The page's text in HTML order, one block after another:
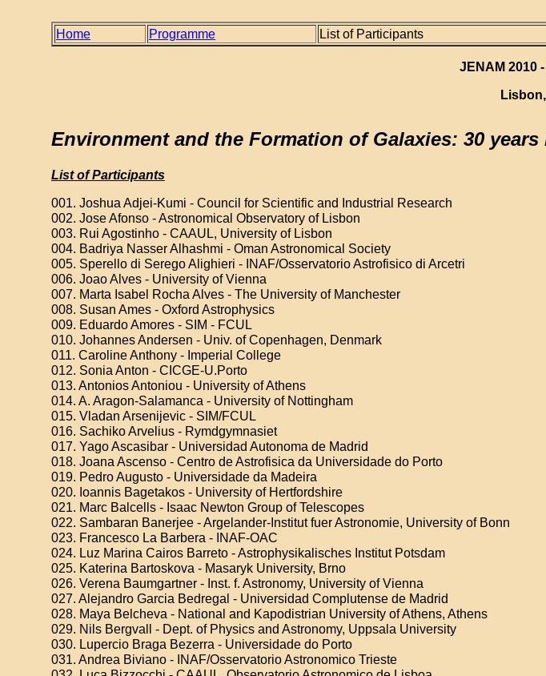
Home Programme List of Participants
JENAM 2010
Environment and the Formation of Galaxies: 30 years
List of Participants
001. Joshua Adjei-Kumi - Council for Scientific and Industrial Research
002. Jose Afonso - Astronomical Observatory of Lisbon
003. Rui Agostinho - CAAUL, University of Lisbon
004. Badriya Nasser Alhashmi - Oman Astronomical Society
005. Sperello di Serego Alighieri - INAF/Osservatorio Astrofisico di Arcetri
006. Joao Alves - University of Vienna
007. Marta Isabel Rocha Alves - The University of Manchester
008. Susan Ames - Oxford Astrophysics
009. Eduardo Amores - SIM - FCUL
010. Johannes Andersen - Univ. of Copenhagen, Denmark
011. Caroline Anthony - Imperial College
012. Sonia Anton - CICGE-U.Porto
013. Antonios Antoniou - University of Athens
014. A. Aragon-Salamanca - University of Nottingham
015. Vladan Arsenijevic - SIM/FCUL
016. Sachiko Arvelius - Rymdgymnasiet
017. Yago Ascasibar - Universidad Autonoma de Madrid
018. Joana Ascenso - Centro de Astrofisica da Universidade do Porto
019. Pedro Augusto - Universidade da Madeira
020. Ioannis Bagetakos - University of Hertfordshire
021. Marc Balcells - Isaac Newton Group of Telescopes
022. Sambaran Banerjee - Argelander-Institut fuer Astronomie, University of Bonn
023. Francesco La Barbera - INAF-OAC
024. Luz Marina Cairos Barreto - Astrophysikalisches Institut Potsdam
025. Katerina Bartoskova - Masaryk University, Brno
026. Verena Baumgartner - Inst. f. Astronomy, University of Vienna
027. Alejandro Garcia Bedregal - Universidad Complutense de Madrid
028. Maya Belcheva - National and Kapodistrian University of Athens, Athens
029. Nils Bergvall - Dept. of Physics and Astronomy, Uppsala University
030. Lupercio Braga Bezerra - Universidade do Porto
031. Andrea Biviano - INAF/Osservatorio Astronomico Trieste